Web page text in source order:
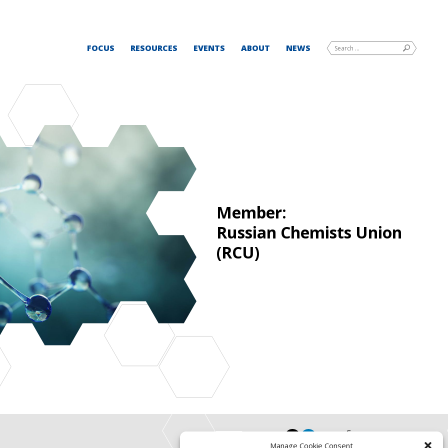
Manage Cookie Consent
FOCUS RESOURCES EVENTS ABOUT NEWS
Search
for:
SEARCH
Member:
Russian Chemists Union
(RCU)
Focus